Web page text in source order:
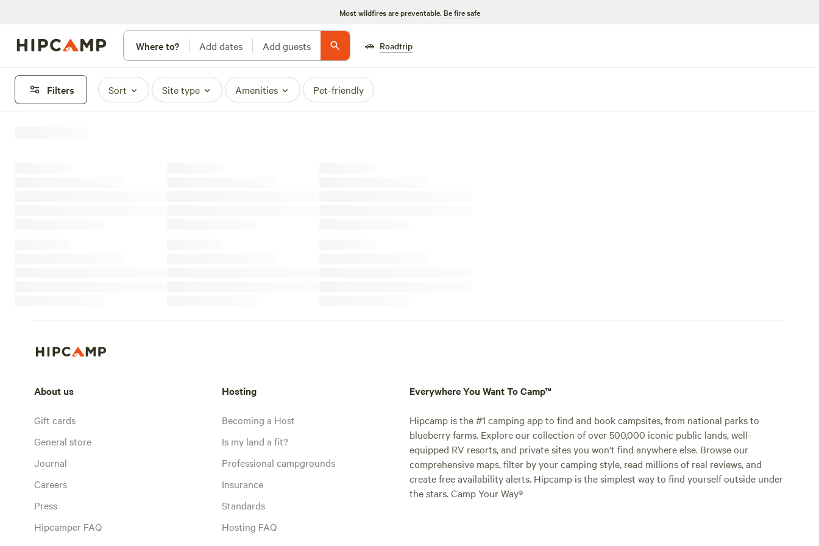
Most wildfires are preventable. Be fire safe
Where to? Add dates Add guests 🚗 Roadtrip
Filters Sort Site type Amenities Pet-friendly
About us
Gift cards
General store
Journal
Careers
Press
Hipcamper FAQ
Hosting
Becoming a Host
Is my land a fit?
Professional campgrounds
Insurance
Standards
Hosting FAQ
Everywhere You Want To Camp™
Hipcamp is the #1 camping app to find and book campsites, from national parks to
blueberry farms. Explore our collection of over 500,000 iconic public lands, well-
equipped RV resorts, and private sites you won't find anywhere else. Browse our
comprehensive maps, filter by your camping style, read millions of real reviews, and
create free availability alerts. Hipcamp is the simplest way to find yourself outside under
the stars. Camp Your Way®